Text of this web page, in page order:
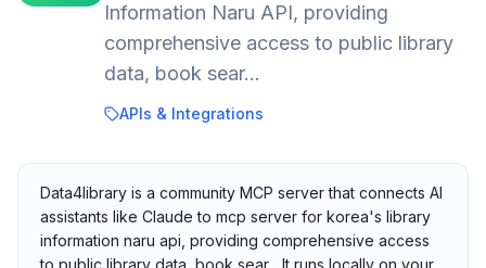
Information Naru API, providing
comprehensive access to public library
data, book sear...
APIs & Integrations
Data4library is a community MCP server that connects AI
assistants like Claude to mcp server for korea's library
information naru api, providing comprehensive access
to public library data, book sear... It runs locally on your